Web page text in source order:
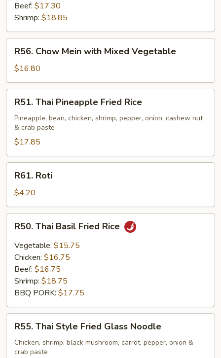
Beef: $17.30
Shrimp: $18.85
Chow
Mein
with
Mixed
Vegetable
R56. Chow Mein with Mixed Vegetable
$16.80
Thai
Pineapple
Fried
Rice
R51. Thai Pineapple Fried Rice
Pineapple, bean, chicken, shrimp, pepper, onion, cashew nut
& crab paste
$17.85
RotiR61. Roti
$4.20
Thai
Basil
Fried
Rice
R50. Thai Basil Fried Rice
Vegetable: $15.75
Chicken: $16.75
Beef: $16.75
Shrimp: $18.75
BBQ PORK: $17.75
Thai
Style
Fried
R55. Thai Style Fried Glass Noodle
Chicken, shrimp, black mushroom, carrot, pepper, onion &
crab paste